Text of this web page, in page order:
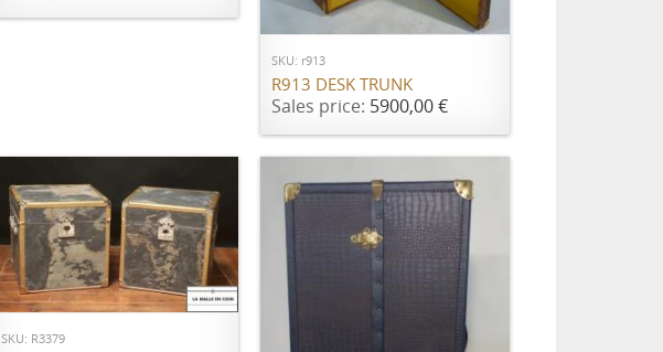
SKU: r913
R913 DESK TRUNK
Sales price: 5900,00 €
ADD TO CART
SKU: R3379